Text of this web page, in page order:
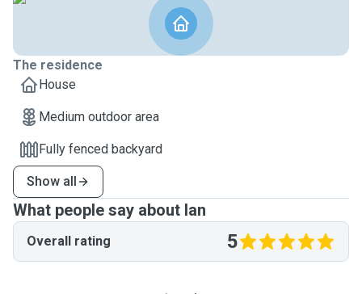
The residence
House
Medium outdoor area
Fully fenced backyard
Show all
What people say about Ian
Overall rating 5